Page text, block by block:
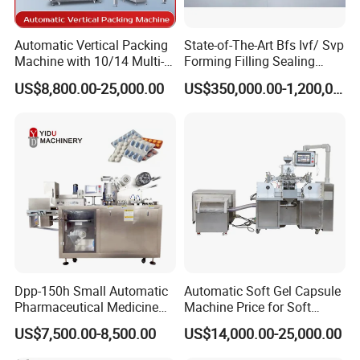
Automatic Vertical Packing
Machine with 10/14 Multi-
Heads Weigher for Mung
Bean Pine Nuts Snack Chips
Vegetables Nuts
US$8,800.00-25,000.00
State-of-The-Art Bfs Ivf/ Svp
Forming Filling Sealing
Machine Setup Turnkey
Project
US$350,000.00-1,200,000.00
Dpp-150h Small Automatic
Pharmaceutical Medicine
Pill Tablet Capsule Flat
Plate Alu-Alu Alu-PVC Blister
Packaging Packing Forming
US$7,500.00-8,500.00
Automatic Soft Gel Capsule
Machine Price for Soft
Vegetable Encapsulation
Production Line
US$14,000.00-25,000.00